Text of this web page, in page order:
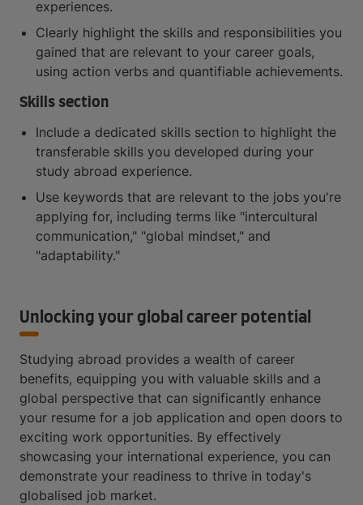
experiences.
Clearly highlight the skills and responsibilities you
gained that are relevant to your career goals,
using action verbs and quantifiable achievements.
Skills section
Include a dedicated skills section to highlight the
transferable skills you developed during your
study abroad experience.
Use keywords that are relevant to the jobs you're
applying for, including terms like "intercultural
communication," "global mindset," and
"adaptability."
Unlocking your global career potential
Studying abroad provides a wealth of career
benefits, equipping you with valuable skills and a
global perspective that can significantly enhance
your resume for a job application and open doors to
exciting work opportunities. By effectively
showcasing your international experience, you can
demonstrate your readiness to thrive in today's
globalised job market.